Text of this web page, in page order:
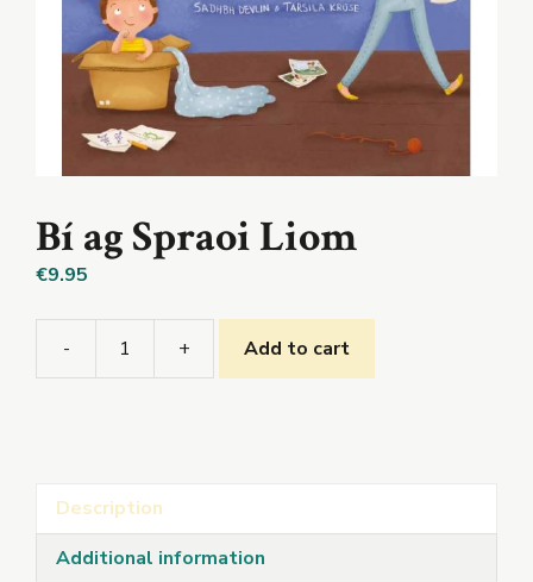
Bí ag Spraoi Liom
€9.95
- + Add to cart
Description
Additional information